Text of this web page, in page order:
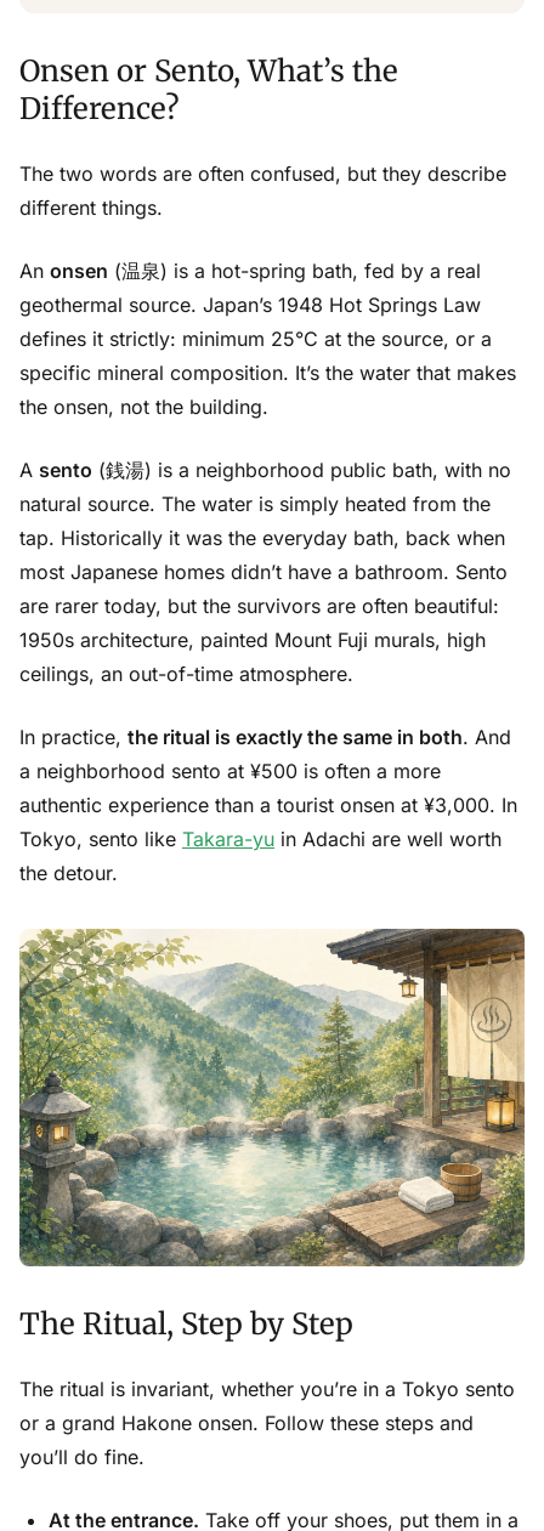
Onsen or Sento, What’s the
Difference?
The two words are often confused, but they describe
different things.
An onsen (温泉) is a hot-spring bath, fed by a real
geothermal source. Japan’s 1948 Hot Springs Law
defines it strictly: minimum 25°C at the source, or a
specific mineral composition. It’s the water that makes
the onsen, not the building.
A sento (銭湯) is a neighborhood public bath, with no
natural source. The water is simply heated from the
tap. Historically it was the everyday bath, back when
most Japanese homes didn’t have a bathroom. Sento
are rarer today, but the survivors are often beautiful:
1950s architecture, painted Mount Fuji murals, high
ceilings, an out-of-time atmosphere.
In practice, the ritual is exactly the same in both. And
a neighborhood sento at ¥500 is often a more
authentic experience than a tourist onsen at ¥3,000. In
Tokyo, sento like Takara-yu in Adachi are well worth
the detour.
The Ritual, Step by Step
The ritual is invariant, whether you’re in a Tokyo sento
or a grand Hakone onsen. Follow these steps and
you’ll do fine.
At the entrance. Take off your shoes, put them in a